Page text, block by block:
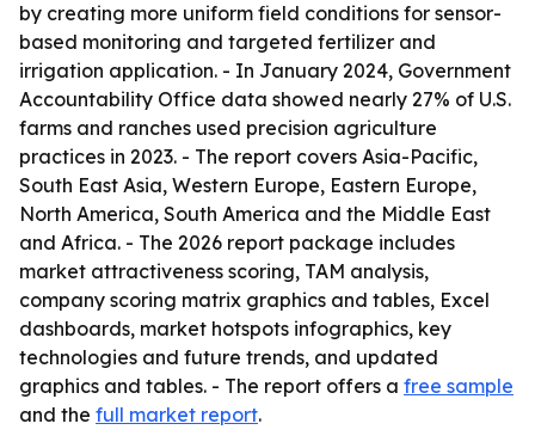
by creating more uniform field conditions for sensor-
based monitoring and targeted fertilizer and
irrigation application. - In January 2024, Government
Accountability Office data showed nearly 27% of U.S.
farms and ranches used precision agriculture
practices in 2023. - The report covers Asia-Pacific,
South East Asia, Western Europe, Eastern Europe,
North America, South America and the Middle East
and Africa. - The 2026 report package includes
market attractiveness scoring, TAM analysis,
company scoring matrix graphics and tables, Excel
dashboards, market hotspots infographics, key
technologies and future trends, and updated
graphics and tables. - The report offers a free sample
and the full market report.